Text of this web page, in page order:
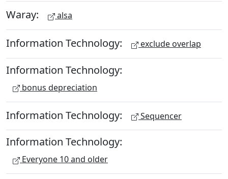
Waray: alsa
Information Technology: exclude overlap
Information Technology:
bonus depreciation
Information Technology: Sequencer
Information Technology:
Everyone 10 and older